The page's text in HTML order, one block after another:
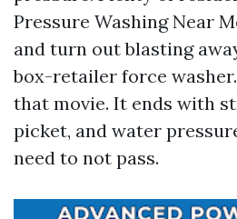
Pressure Washing Near
and turn out blasting
box-retailer force
that movie. It ends with
picket, and water
need to not pass.